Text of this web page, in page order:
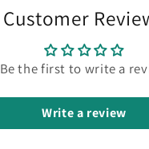
Customer
Be the first to write a
Write a review